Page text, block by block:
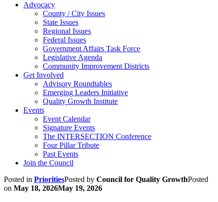
Advocacy
County / City Issues
State Issues
Regional Issues
Federal Issues
Government Affairs Task Force
Legislative Agenda
Community Improvement Districts
Get Involved
Advisory Roundtables
Emerging Leaders Initiative
Quality Growth Institute
Events
Event Calendar
Signature Events
The INTERSECTION Conference
Four Pillar Tribute
Past Events
Join the Council
Posted in PrioritiesPosted by Council for Quality GrowthPosted
on May 18, 2026May 19, 2026